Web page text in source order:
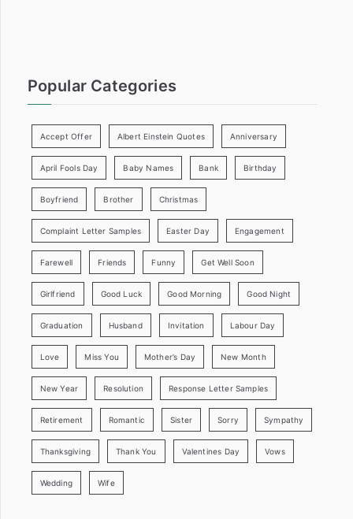
Popular Categories
Accept Offer Albert Einstein Quotes Anniversary
April Fools Day Baby Names Bank Birthday
Boyfriend Brother Christmas
Complaint Letter Samples Easter Day Engagement
Farewell Friends Funny Get Well Soon
Girlfriend Good Luck Good Morning Good Night
Graduation Husband Invitation Labour Day
Love Miss You Mother’s Day New Month
New Year Resolution Response Letter Samples
Retirement Romantic Sister Sorry Sympathy
Thanksgiving Thank You Valentines Day Vows
Wedding Wife